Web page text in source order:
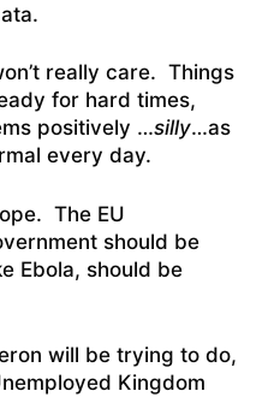
really care. Things
for hard times,
positively …silly…as
every day.
The EU
should be
Ebola, should be
will be trying to do,
Kingdom